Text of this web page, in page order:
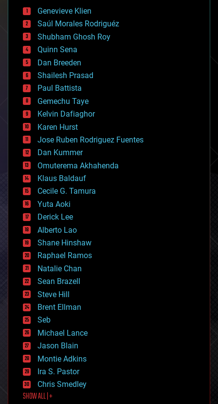
bees
big data
bioengineering
biological
bionic
bioprinting
biotech/medical
bitcoin
blockchains
business
chemistry
climatology
complex systems
computing
cosmology
counterterrorism
cryonics
cryptocurrencies
cybercrime/malcode
cyborgs
defense
disruptive technology
driverless cars
drones
economics
education
electronics
employment
encryption
energy
engineering
entertainment
environmental
ethics
events
evolution
existential risks
exoskeleton
finance
first contact
food
Genevieve Klien
Saúl Morales Rodriguéz
Shubham Ghosh Roy
Quinn Sena
Dan Breeden
Shailesh Prasad
Paul Battista
Gemechu Taye
Kelvin Dafiaghor
Karen Hurst
Jose Ruben Rodriguez Fuentes
Dan Kummer
Omuterema Akhahenda
Klaus Baldauf
Cecile G. Tamura
Yuta Aoki
Derick Lee
Alberto Lao
Shane Hinshaw
Raphael Ramos
Natalie Chan
Sean Brazell
Steve Hill
Brent Ellman
Seb
Michael Lance
Jason Blain
Montie Adkins
Ira S. Pastor
Chris Smedley
SHOW ALL | +